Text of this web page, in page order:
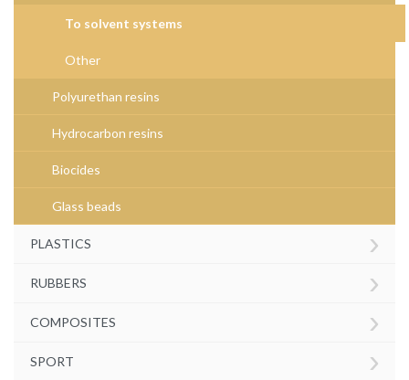
To solvent systems
Other
Polyurethan resins
Hydrocarbon resins
Biocides
Glass beads
PLASTICS ›
RUBBERS ›
COMPOSITES ›
SPORT ›